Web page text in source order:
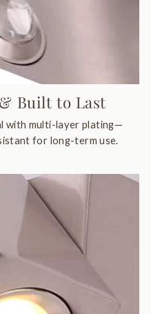
Built to Last
with multi-layer plating—
for long-term use.